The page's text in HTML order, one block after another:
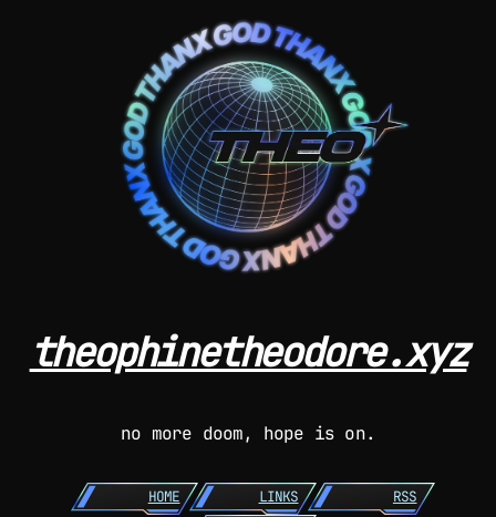
theophinetheodore.xyz
no more doom, hope is on.
HOME LINKS
RSS